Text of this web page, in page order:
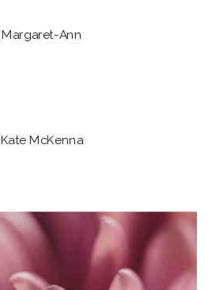
Margaret-Ann
Kate McKenna